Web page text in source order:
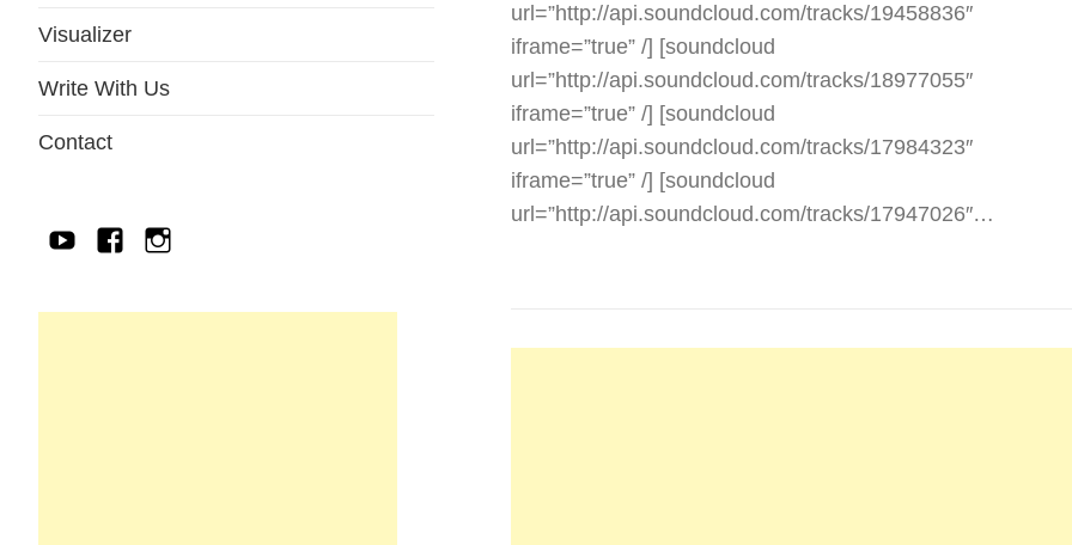
Visualizer
Write With Us
Contact
YouTubeFacebook
IG
url=”http://api.soundcloud.com/tracks/19458836″
iframe=”true” /] [soundcloud
url=”http://api.soundcloud.com/tracks/18977055″
iframe=”true” /] [soundcloud
url=”http://api.soundcloud.com/tracks/17984323″
iframe=”true” /] [soundcloud
url=”http://api.soundcloud.com/tracks/17947026″…